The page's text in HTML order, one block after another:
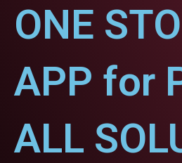
ONE
APP for
ALL